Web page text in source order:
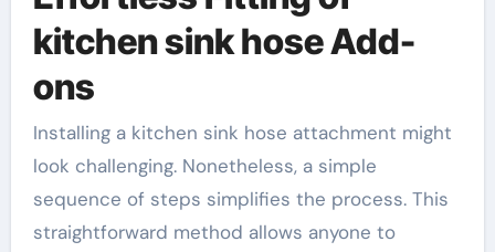
kitchen sink hose Add-
ons
Installing a kitchen sink hose attachment might
look challenging. Nonetheless, a simple
sequence of steps simplifies the process. This
straightforward method allows anyone to